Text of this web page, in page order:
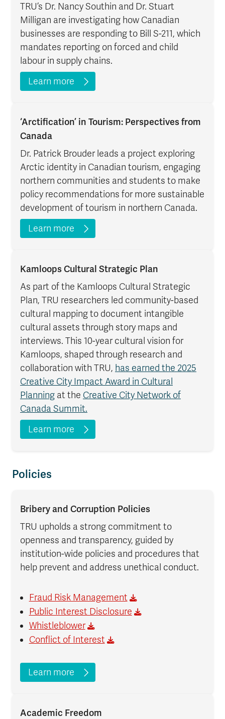
TRU’s Dr. Nancy Southin and Dr. Stuart
Milligan are investigating how Canadian
businesses are responding to Bill S-211, which
mandates reporting on forced and child
labour in supply chains.
Learn more
‘Arctification’ in Tourism: Perspectives from
Canada
Dr. Patrick Brouder leads a project exploring
Arctic identity in Canadian tourism, engaging
northern communities and students to make
policy recommendations for more sustainable
development of tourism in northern Canada.
Learn more
Kamloops Cultural Strategic Plan
As part of the Kamloops Cultural Strategic
Plan, TRU researchers led community-based
cultural mapping to document intangible
cultural assets through story maps and
interviews. This 10-year cultural vision for
Kamloops, shaped through research and
collaboration with TRU, has earned the 2025
Creative City Impact Award in Cultural
Planning at the Creative City Network of
Canada Summit.
Learn more
Policies
Bribery and Corruption Policies
TRU upholds a strong commitment to
openness and transparency, guided by
institution-wide policies and procedures that
help prevent and address unethical conduct.
Fraud Risk Management
Public Interest Disclosure
Whistleblower
Conflict of Interest
Learn more
Academic Freedom